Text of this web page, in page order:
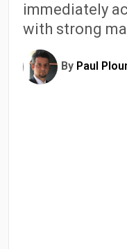
immediately
with strong
By Paul